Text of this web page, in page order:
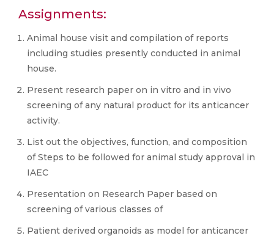
Assignments:
Animal house visit and compilation of reports
including studies presently conducted in animal
house.
Present research paper on in vitro and in vivo
screening of any natural product for its anticancer
activity.
List out the objectives, function, and composition
of Steps to be followed for animal study approval in
IAEC
Presentation on Research Paper based on
screening of various classes of
Patient derived organoids as model for anticancer